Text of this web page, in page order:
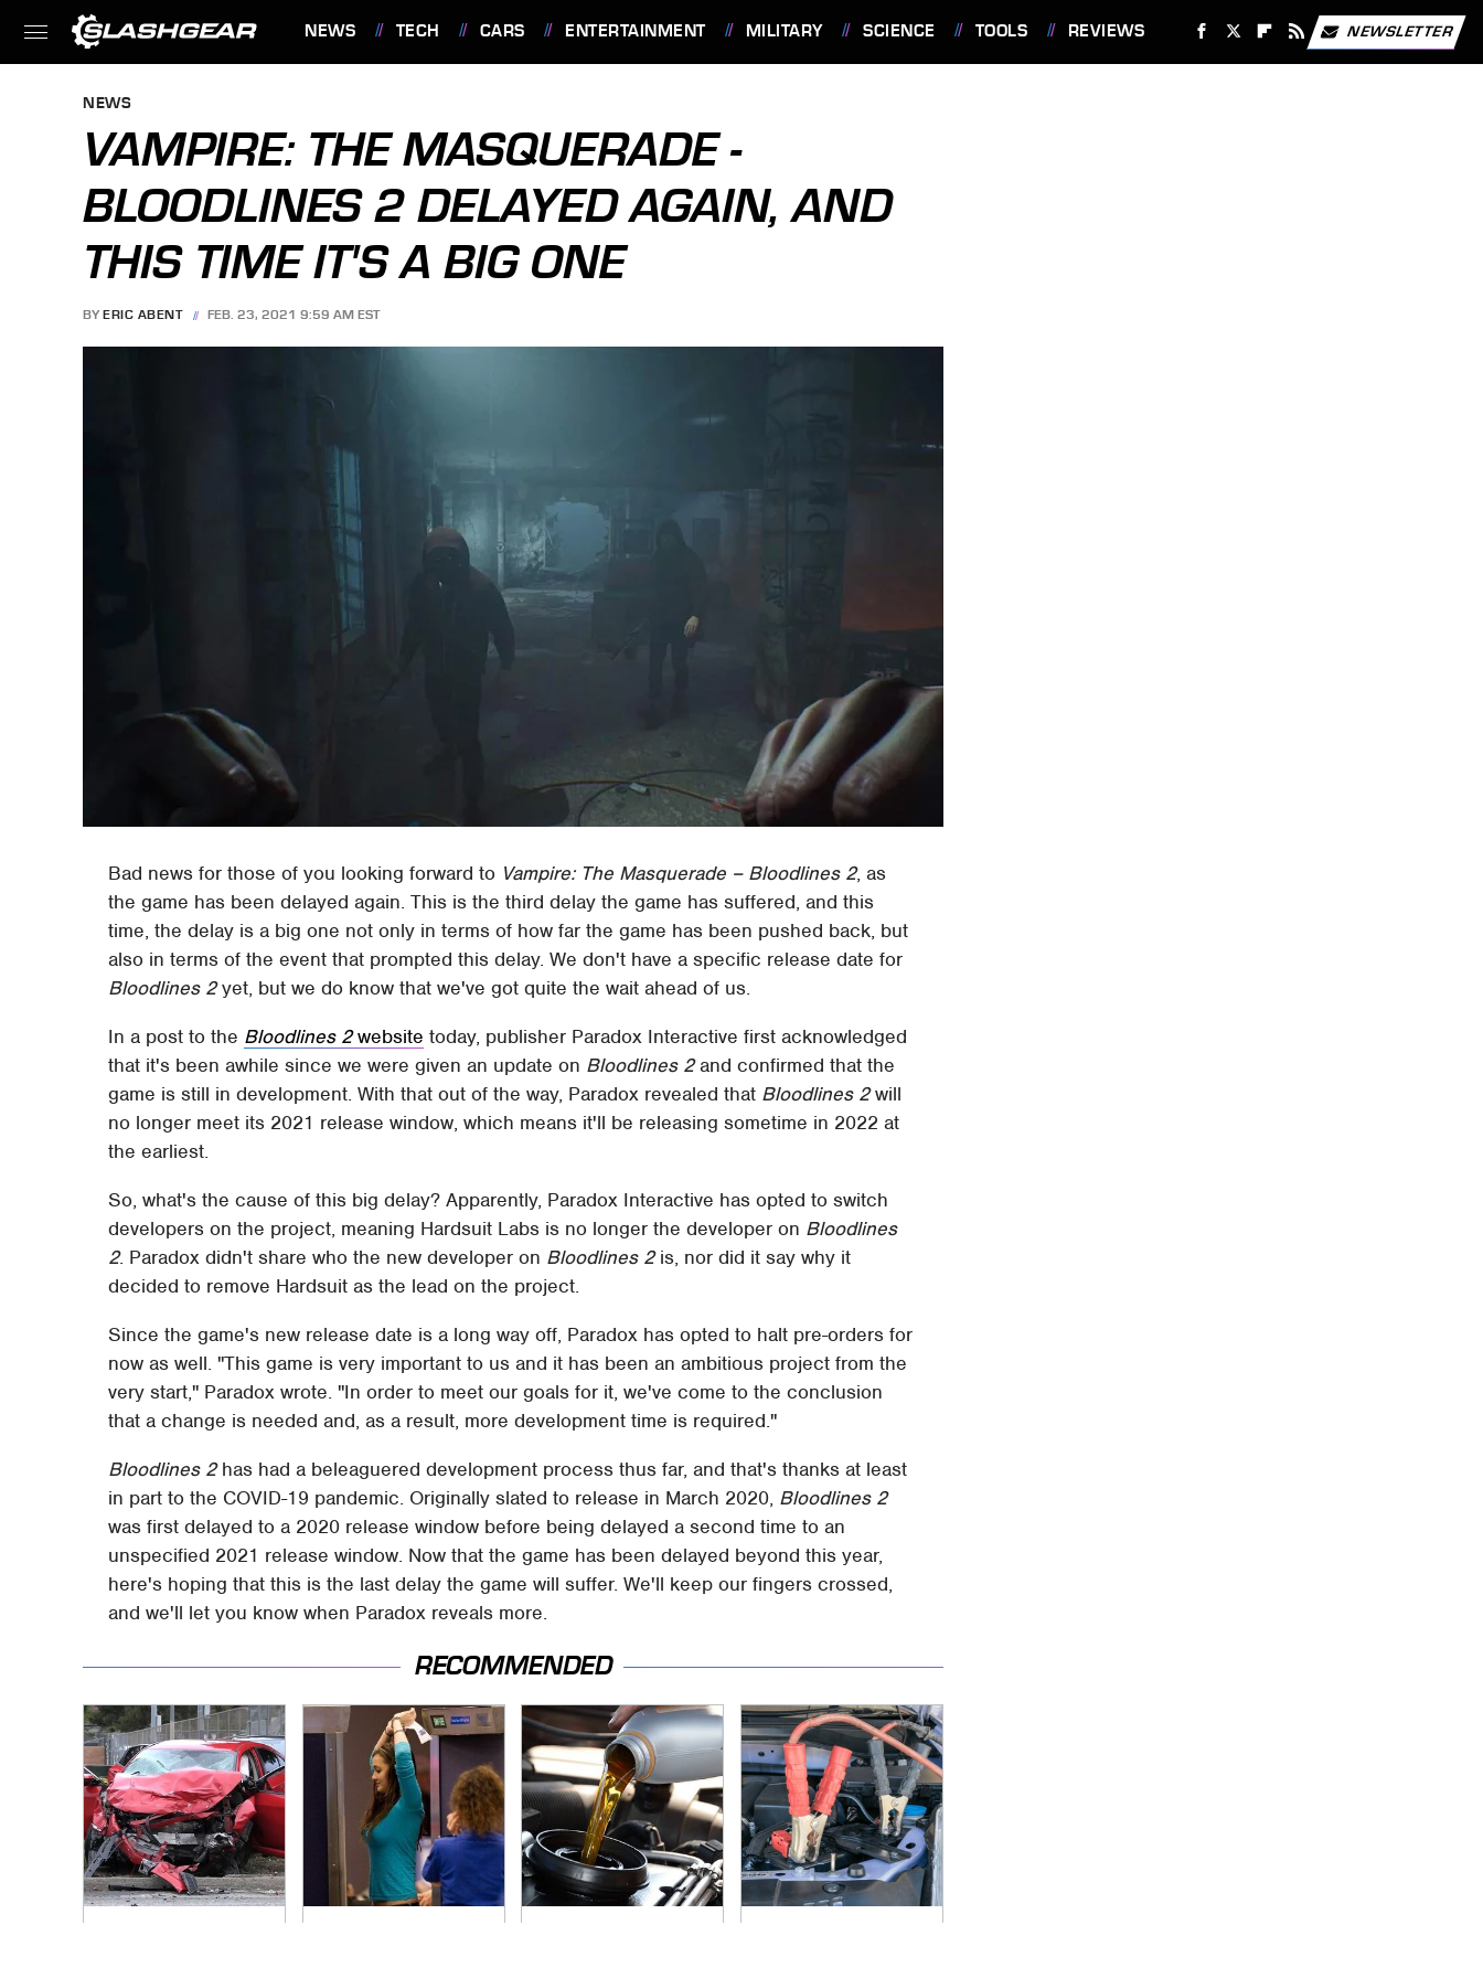
NEWS TECH CARS ENTERTAINMENT MILITARY SCIENCE TOOLS REVIEWS NEWSLETTER
NEWS
VAMPIRE: THE MASQUERADE -
BLOODLINES 2 DELAYED AGAIN, AND
THIS TIME IT'S A BIG ONE
BY ERIC ABENT FEB. 23, 2021 9:59 AM EST
Bad news for those of you looking forward to Vampire: The Masquerade – Bloodlines 2, as
the game has been delayed again. This is the third delay the game has suffered, and this
time, the delay is a big one not only in terms of how far the game has been pushed back, but
also in terms of the event that prompted this delay. We don't have a specific release date for
Bloodlines 2yet, but we do know that we've got quite the wait ahead of us.
In a post to the Bloodlines 2website today, publisher Paradox Interactive first acknowledged
that it's been awhile since we were given an update on Bloodlines 2and confirmed that the
game is still in development. With that out of the way, Paradox revealed that Bloodlines 2will
no longer meet its 2021 release window, which means it'll be releasing sometime in 2022 at
the earliest.
So, what's the cause of this big delay? Apparently, Paradox Interactive has opted to switch
developers on the project, meaning Hardsuit Labs is no longer the developer on Bloodlines
2. Paradox didn't share who the new developer on Bloodlines 2is, nor did it say why it
decided to remove Hardsuit as the lead on the project.
Since the game's new release date is a long way off, Paradox has opted to halt pre-orders for
now as well. "This game is very important to us and it has been an ambitious project from the
very start," Paradox wrote. "In order to meet our goals for it, we've come to the conclusion
that a change is needed and, as a result, more development time is required."
Bloodlines 2has had a beleaguered development process thus far, and that's thanks at least
in part to the COVID-19 pandemic. Originally slated to release in March 2020, Bloodlines 2
was first delayed to a 2020 release window before being delayed a second time to an
unspecified 2021 release window. Now that the game has been delayed beyond this year,
here's hoping that this is the last delay the game will suffer. We'll keep our fingers crossed,
and we'll let you know when Paradox reveals more.
RECOMMENDED